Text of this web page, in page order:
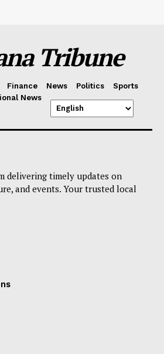
Tribune
Finance News Politics
Sports
News
delivering timely updates on
and events. Your trusted local